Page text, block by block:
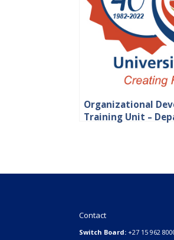
Organizational
Training Unit –
Contact
Switch Board:+27 15 962